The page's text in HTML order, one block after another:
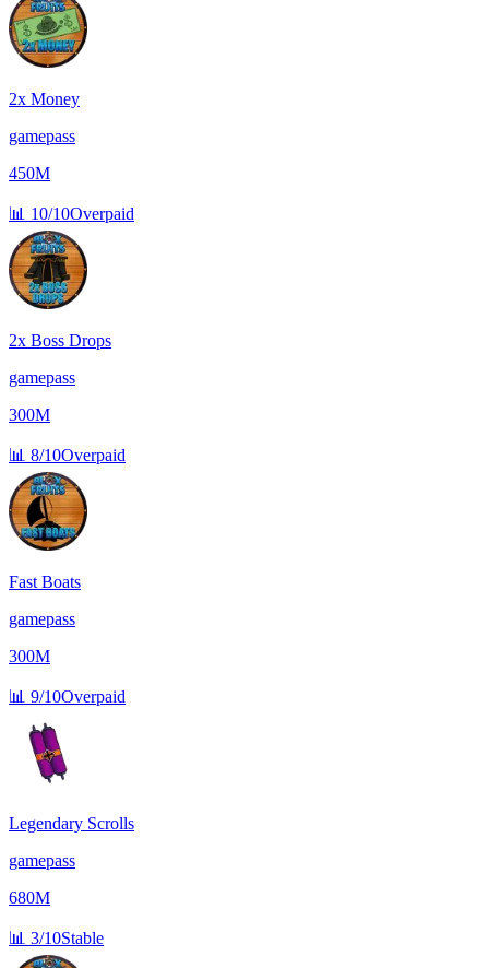
2x Money
gamepass
450M
📊 10/10Overpaid
2x Boss Drops
gamepass
300M
📊 8/10Overpaid
Fast Boats
gamepass
300M
📊 9/10Overpaid
Legendary Scrolls
gamepass
680M
📊 3/10Stable